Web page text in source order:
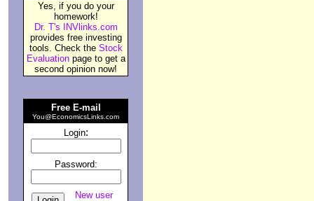
Yes, if you do your
homework!
Dr. T's INVlinks.com
provides free investing
tools. Check the Stock
Evaluationpage to get a
second opinion now!
Free E-mail
You@EconomicsLinks.com
Login:
Password:
New user